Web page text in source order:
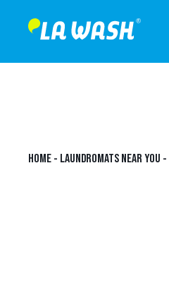
HOME - LAUNDROMATS NEAR YOU -